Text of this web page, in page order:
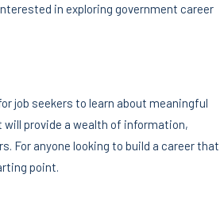
in exploring government career
job seekers to learn about meaningful
provide a wealth of information,
For anyone looking to build a career that
point.